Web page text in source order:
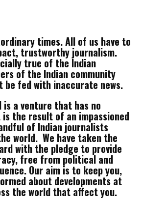
times. All of us have to
trustworthy journalism.
true of the Indian
of the Indian community
be fed with inaccurate news.
is a venture that has no
the result of an impassioned
of Indian journalists
world. We have taken the
with the pledge to provide
free from political and
Our aim is to keep you,
about developments at
the world that affect you.